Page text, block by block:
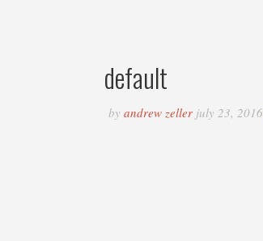
default
byandrew zeller july 23, 2016